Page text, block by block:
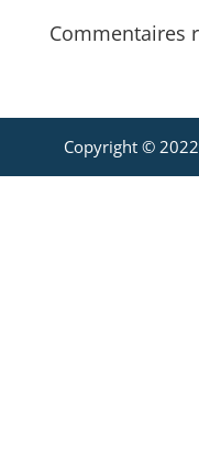
Commentaires
Copyright ©